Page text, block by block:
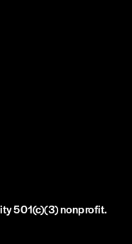
501(c)(3) nonprofit.